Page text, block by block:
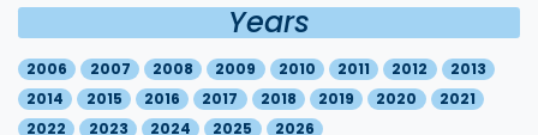
Years
2006 2007 2008 2009 2010 2011 2012
2013
2014
2015 2016 2017 2018 2019 2020
2021
2022
2023 2024 2025 2026